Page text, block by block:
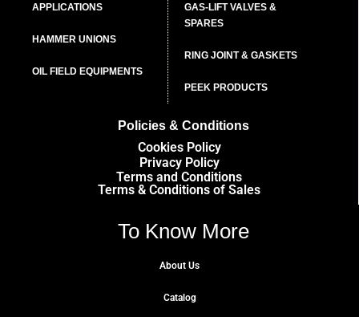
APPLICATIONS
HAMMER UNIONS
OIL FIELD EQUIPMENTS
GAS-LIFT VALVES &
SPARES
RING JOINT & GASKETS
PEEK PRODUCTS
Policies & Conditions
Cookies Policy
Privacy Policy
Terms and Conditions
Terms & Conditions of Sales
To Know More
About Us
Catalog